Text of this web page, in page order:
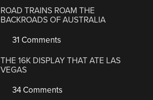
ROAD TRAINS ROAM THE
BACKROADS OF AUSTRALIA
31 Comments
THE 16K DISPLAY THAT ATE LAS
VEGAS
34 Comments